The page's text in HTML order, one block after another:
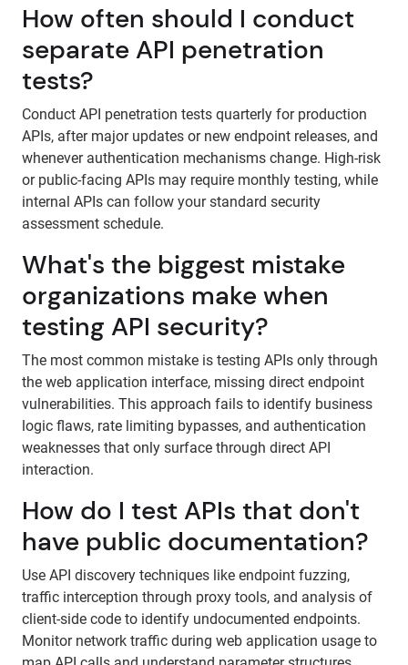
How often should I conduct
separate API penetration
tests?
Conduct API penetration tests quarterly for production
APIs, after major updates or new endpoint releases, and
whenever authentication mechanisms change. High-risk
or public-facing APIs may require monthly testing, while
internal APIs can follow your standard security
assessment schedule.
What's the biggest mistake
organizations make when
testing API security?
The most common mistake is testing APIs only through
the web application interface, missing direct endpoint
vulnerabilities. This approach fails to identify business
logic flaws, rate limiting bypasses, and authentication
weaknesses that only surface through direct API
interaction.
How do I test APIs that don't
have public documentation?
Use API discovery techniques like endpoint fuzzing,
traffic interception through proxy tools, and analysis of
client-side code to identify undocumented endpoints.
Monitor network traffic during web application usage to